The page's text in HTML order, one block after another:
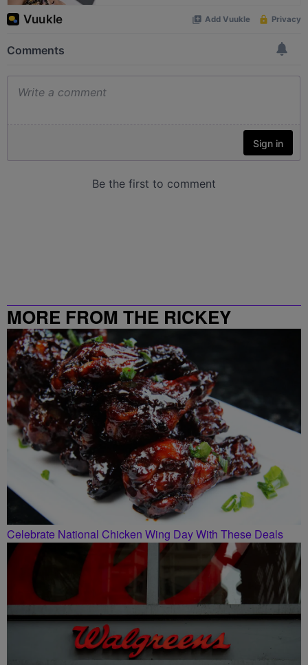
MORE FROM THE RICKEY
SMILEY MORNING SHOW
Celebrate National Chicken Wing Day With These Deals